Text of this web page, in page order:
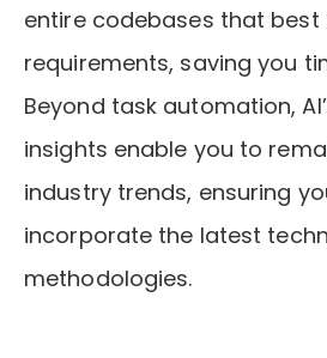
entire codebases that
requirements, saving you
Beyond task automation,
insights enable you to
industry trends, ensuring
incorporate the latest
methodologies.